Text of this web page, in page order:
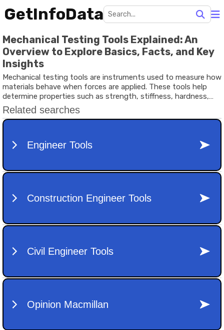
GetInfoData
Mechanical Testing Tools Explained: An
Overview to Explore Basics, Facts, and Key
Insights
Mechanical testing tools are instruments used to measure how
materials behave when forces are applied. These tools help
determine properties such as strength, stiffness, hardness,
toughness, and durability. Engineers, researchers, and
manufacturers rely on these measurements to understand
whether a material can safely perform in real-world conditions.